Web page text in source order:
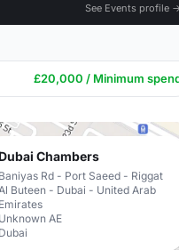
See Events profile →
£20,000 / Minimum
Dubai Chambers
Baniyas Rd - Port Saeed - Riggat
Buteen - Dubai - United Arab
Emirates
Unknown AE
Dubai